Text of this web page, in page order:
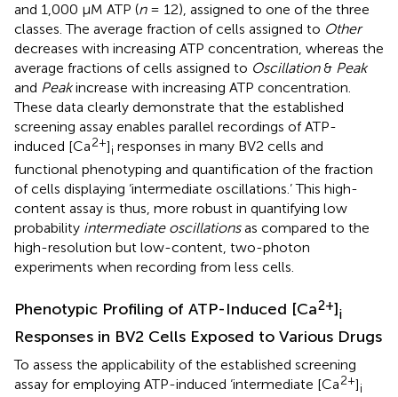
and 1,000 μM ATP (n= 12), assigned to one of the three
classes. The average fraction of cells assigned to Other
decreases with increasing ATP concentration, whereas the
average fractions of cells assigned to Oscillation& Peak
and Peakincrease with increasing ATP concentration.
These data clearly demonstrate that the established
screening assay enables parallel recordings of ATP-
induced [Ca2+]i responses in many BV2 cells and
functional phenotyping and quantification of the fraction
of cells displaying ‘intermediate oscillations.’ This high-
content assay is thus, more robust in quantifying low
probability intermediate oscillationsas compared to the
high-resolution but low-content, two-photon
experiments when recording from less cells.
Phenotypic Profiling of ATP-Induced [Ca2+]i
Responses in BV2 Cells Exposed to Various Drugs
To assess the applicability of the established screening
assay for employing ATP-induced ‘intermediate [Ca2+]i